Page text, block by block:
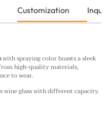
Customization Inquiry
with spraying color boasts a sleek
high-quality materials,
to wear.
wine glass with different capacity.